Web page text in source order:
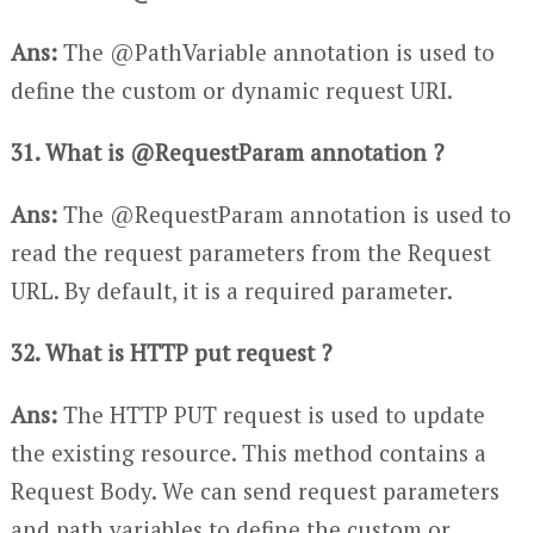
Ans:The @PathVariable annotation is used to
define the custom or dynamic request URI.
31. What is @RequestParam annotation ?
Ans:The @RequestParam annotation is used to
read the request parameters from the Request
URL. By default, it is a required parameter.
32. What is HTTP put request ?
Ans:The HTTP PUT request is used to update
the existing resource. This method contains a
Request Body. We can send request parameters